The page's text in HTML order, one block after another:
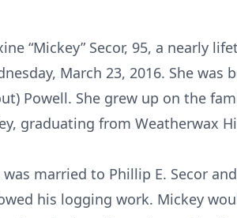
“Mickey” Secor, 95, a nearly
March 23, 2016. She
Powell. She grew up on the
graduating from Weatherwax
was married to Phillip E. Secor
his logging work. Mickey